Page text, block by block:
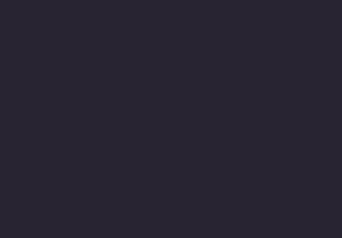
We analyzed average settlement
In the U.S., assault settlements in
type of assault, severity of injuries,
significantly depending on these and
Average Assault Settlement by